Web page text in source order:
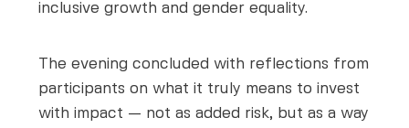
inclusive growth and gender equality.
The evening concluded with reflections from
participants on what it truly means to invest
with impact — not as added risk, but as a way